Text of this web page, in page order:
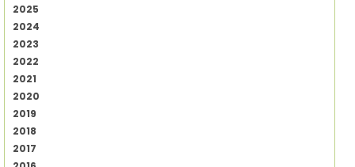
2025
2024
2023
2022
2021
2020
2019
2018
2017